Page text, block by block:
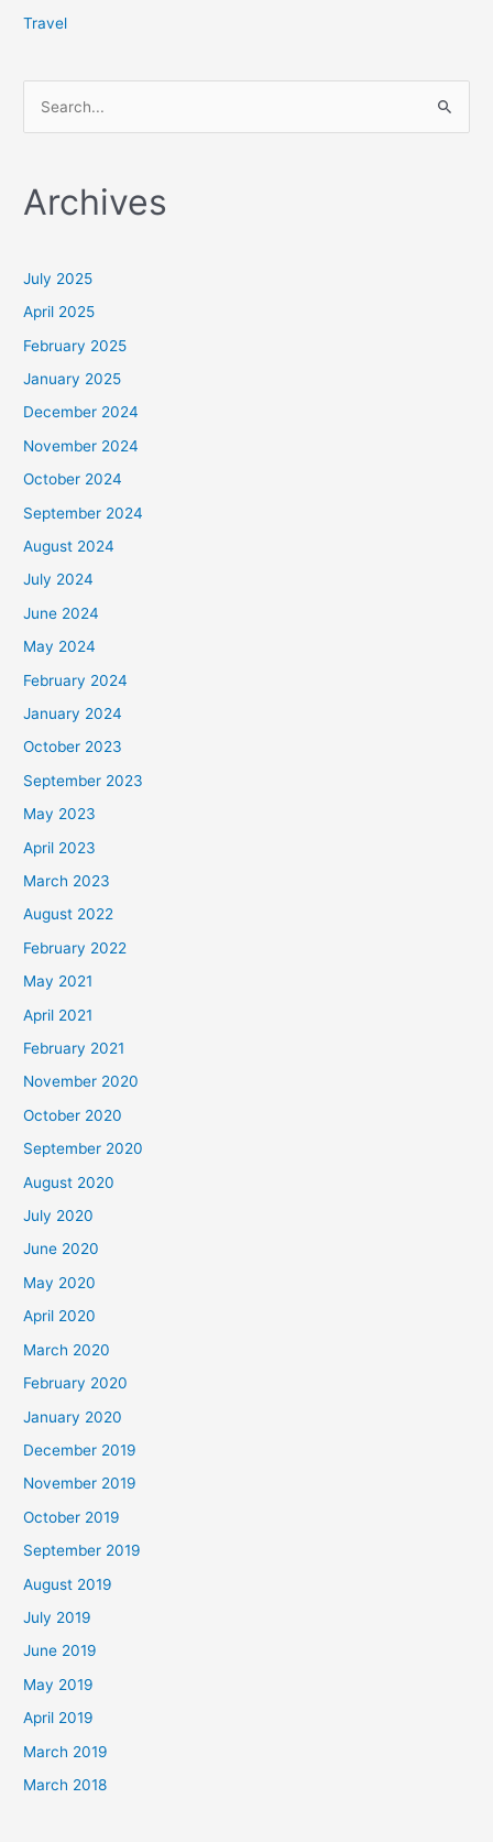
Travel
r
f
o
r
:
Archives
July 2025
April 2025
February 2025
January 2025
December 2024
November 2024
October 2024
September 2024
August 2024
July 2024
June 2024
May 2024
February 2024
January 2024
October 2023
September 2023
May 2023
April 2023
March 2023
August 2022
February 2022
May 2021
April 2021
February 2021
November 2020
October 2020
September 2020
August 2020
July 2020
June 2020
May 2020
April 2020
March 2020
February 2020
January 2020
December 2019
November 2019
October 2019
September 2019
August 2019
July 2019
June 2019
May 2019
April 2019
March 2019
March 2018